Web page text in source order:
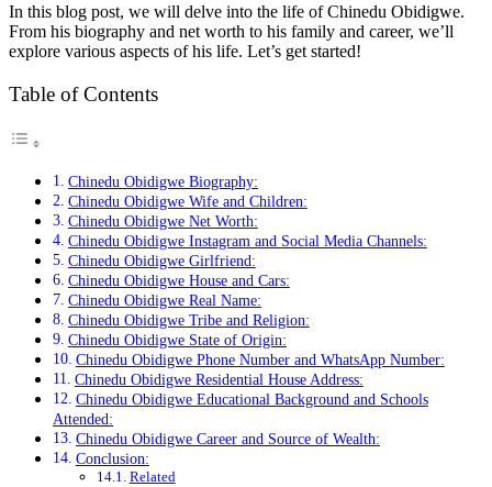
In this blog post, we will delve into the life of Chinedu Obidigwe.
From his biography and net worth to his family and career, we’ll
explore various aspects of his life. Let’s get started!
Table of Contents
Chinedu Obidigwe Biography:
Chinedu Obidigwe Wife and Children:
Chinedu Obidigwe Net Worth:
Chinedu Obidigwe Instagram and Social Media Channels:
Chinedu Obidigwe Girlfriend:
Chinedu Obidigwe House and Cars:
Chinedu Obidigwe Real Name:
Chinedu Obidigwe Tribe and Religion:
Chinedu Obidigwe State of Origin:
Chinedu Obidigwe Phone Number and WhatsApp Number:
Chinedu Obidigwe Residential House Address:
Chinedu Obidigwe Educational Background and Schools
Attended:
Chinedu Obidigwe Career and Source of Wealth:
Conclusion:
Related